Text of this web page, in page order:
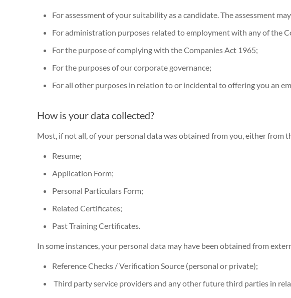
For assessment of your suitability as a candidate. The assessment
For administration purposes related to employment with any of the
For the purpose of complying with the Companies Act 1965;
For the purposes of our corporate governance;
For all other purposes in relation to or incidental to offering you an
How is your data collected?
Most, if not all, of your personal data was obtained from you, either
Resume;
Application Form;
Personal Particulars Form;
Related Certificates;
Past Training Certificates.
In some instances, your personal data may have been obtained from
Reference Checks / Verification Source (personal or private);
Third party service providers and any other future third parties in